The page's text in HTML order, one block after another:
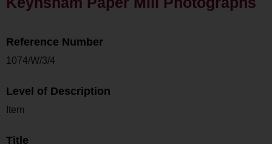
Reference Number
1074/W/3/4
Level of Description
Item
Title